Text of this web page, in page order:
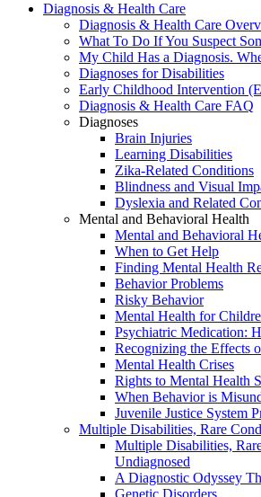
Diagnosis & Health Care
Diagnosis & Health Care
What To Do If You Suspect
My Child Has a Diagnosis.
Diagnoses for Disabilities
Early Childhood Intervention
Diagnosis & Health Care FAQ
Diagnoses
Brain Injuries
Learning Disabilities
Zika-Related Conditions
Blindness and Visual
Dyslexia and Related
Mental and Behavioral Health
Mental and Behavioral
When to Get Help
Finding Mental Health
Behavior Problems
Risky Behavior
Mental Health for
Psychiatric Medication:
Recognizing the Effects
Mental Health Crises
Rights to Mental Health
When Behavior is
Juvenile Justice System
Multiple Disabilities, Rare
Multiple Disabilities,
Undiagnosed
A Diagnostic Odyssey